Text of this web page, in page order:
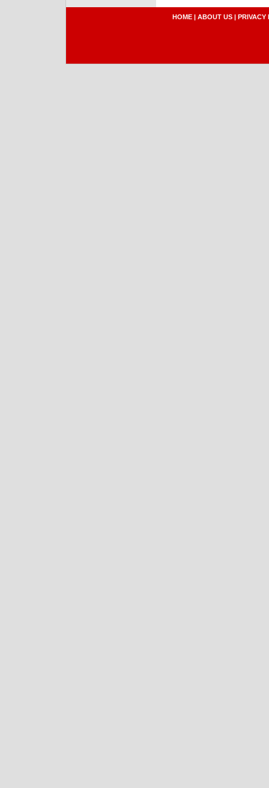
HOME | ABOUT US | PRIVACY